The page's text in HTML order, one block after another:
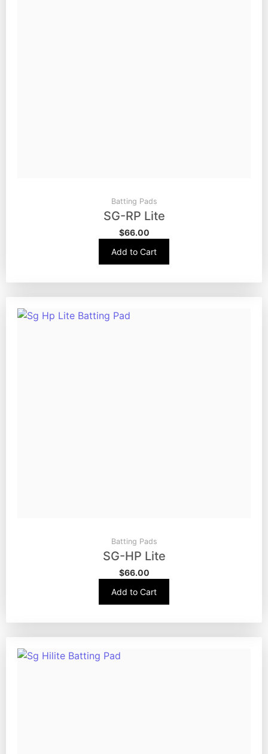
Batting Pads
SG-RP Lite
$66.00
Add to Cart
Batting Pads
SG-HP Lite
$66.00
Add to Cart